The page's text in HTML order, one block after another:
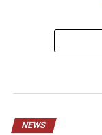
NEWS